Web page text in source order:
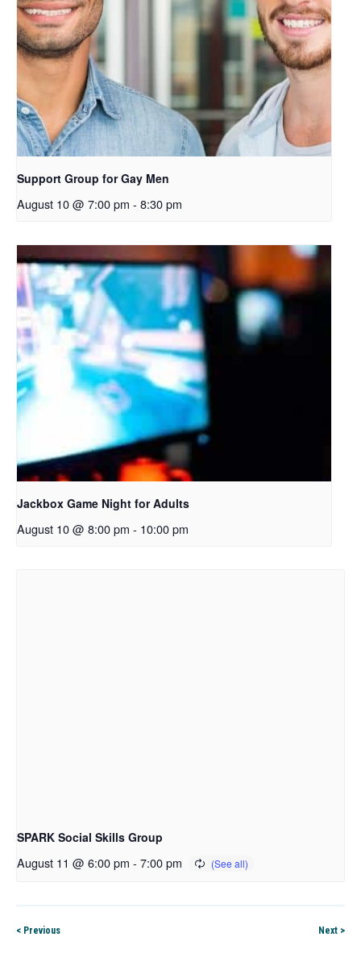
p
e
s
n
a
n
Support Group for Gay Men
August 10 @ 7:00 pm - 8:30 pm
Jackbox Game Night for Adults
August 10 @ 8:00 pm - 10:00 pm
SPARK Social Skills Group
August 11 @ 6:00 pm - 7:00 pm
< Previous Next >